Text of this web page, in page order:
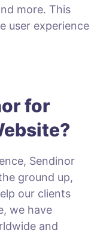
more. This
user experience
for
Sendinor
ground up,
our clients
we have
and